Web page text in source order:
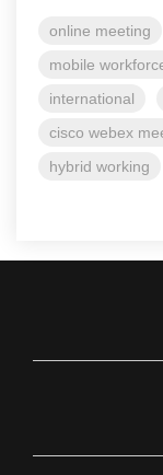
online meeting
mobile
international
cisco webex
hybrid working